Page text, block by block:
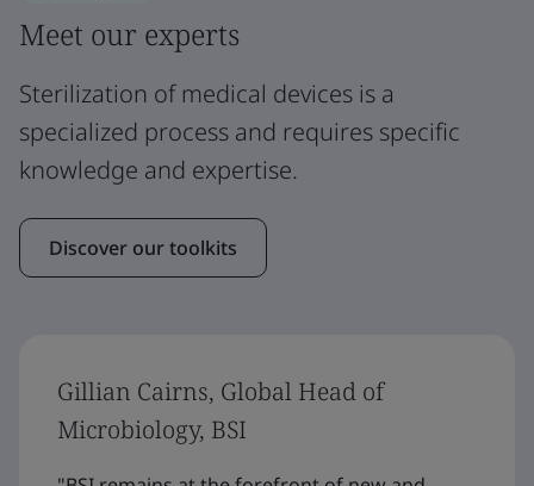
Meet our experts
Sterilization of medical devices is a
specialized process and requires specific
knowledge and expertise.
Discover our toolkits
Gillian Cairns, Global Head of
Microbiology, BSI